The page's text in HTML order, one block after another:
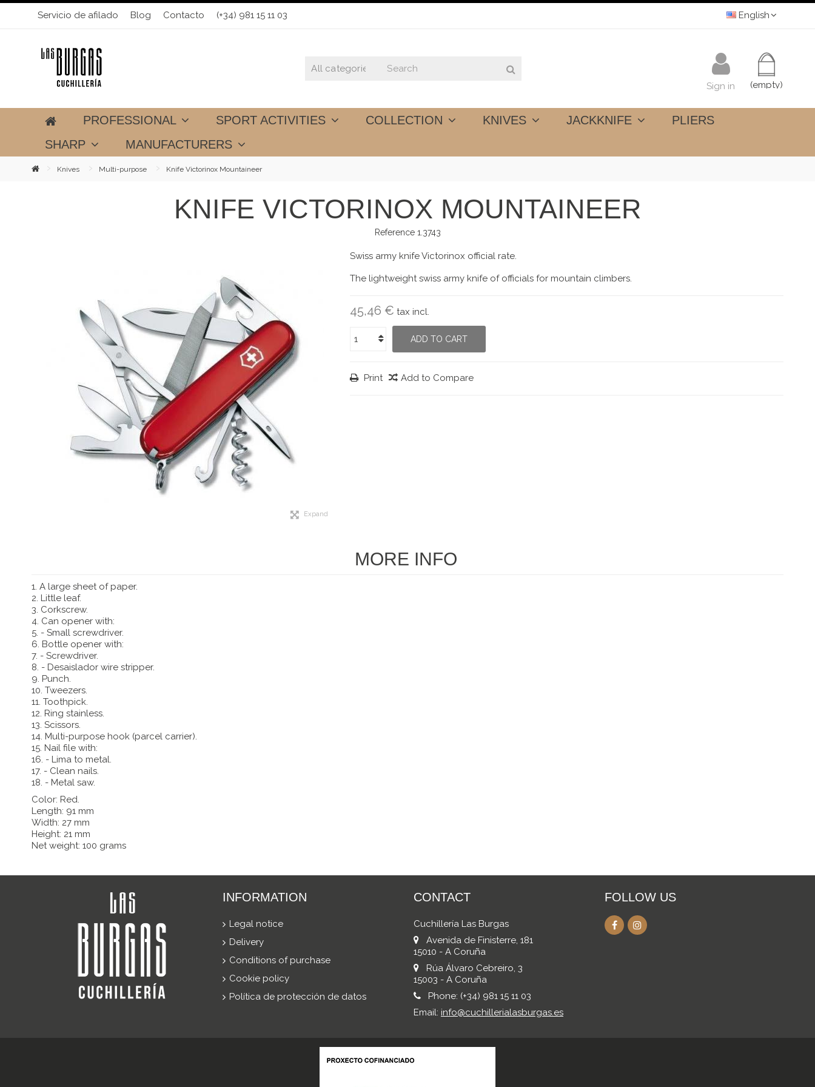
Servicio de afilado Blog Contacto (+34) 981 15 11 03 English
(empty)
Sign in
PROFESSIONAL SPORT ACTIVITIES COLLECTION KNIVES JACKKNIFE
PLIERS
SHARP
MANUFACTURERS
Knives Multi-purpose Knife Victorinox Mountaineer
KNIFE VICTORINOX MOUNTAINEER
Reference 1.3743
Expand
Swiss army knife Victorinox official rate.
The lightweight swiss army knife of officials for mountain climbers.
45,46 € tax incl.
ADD TO CART
Print Add to Compare
MORE INFO
1. A large sheet of paper.
2. Little leaf.
3. Corkscrew.
4. Can opener with:
5. - Small screwdriver.
6. Bottle opener with:
7. - Screwdriver.
8. - Desaislador wire stripper.
9. Punch.
10. Tweezers.
11. Toothpick.
12. Ring stainless.
13. Scissors.
14. Multi-purpose hook (parcel carrier).
15. Nail file with:
16. - Lima to metal.
17. - Clean nails.
18. - Metal saw.
Color: Red.
Length: 91 mm
Width: 27 mm
Height: 21 mm
Net weight: 100 grams
INFORMATION
Legal notice
Delivery
Conditions of purchase
Cookie policy
Política de protección de datos
CONTACT
Cuchillería Las Burgas
Avenida de Finisterre, 181
15010 - A Coruña
Rúa Álvaro Cebreiro, 3
15003 - A Coruña
Phone: (+34) 981 15 11 03
Email: info@cuchillerialasburgas.es
FOLLOW US